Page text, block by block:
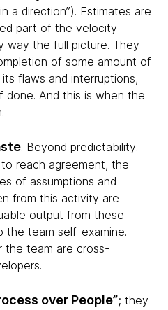
a direction”). Estimates are
part of the velocity
way the full picture. They
of some amount of
flaws and interruptions,
done. And this is when the
. Beyond predictability:
reach agreement, the
of assumptions and
from this activity are
output from these
the team self-examine.
the team are cross-
over People”; they